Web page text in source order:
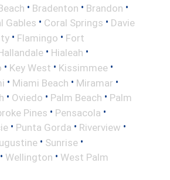
• Bradenton • Brandon •
Gables • Coral Springs • Davie
• Flamingo • Fort
• Hialeah •
• Key West • Kissimmee •
• Miami Beach • Miramar •
• Oviedo • Palm Beach • Palm
Pines • Pensacola •
• Punta Gorda • Riverview •
• Sunrise •
• Wellington • West Palm